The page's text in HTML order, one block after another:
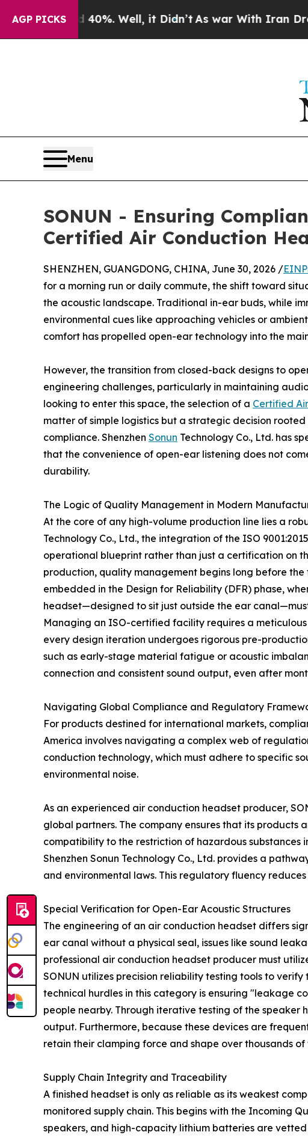
AGP PICKS
40%. Well, it Didn’tAs war With Iran Drove oil
Menu
SONUN - Ensuring
Certified Air Conduction
SHENZHEN, GUANGDONG, CHINA, June 30, 2026 /
for a morning run or daily commute, the shift toward
the acoustic landscape. Traditional in-ear buds, while
environmental cues like approaching vehicles or
comfort has propelled open-ear technology into the
However, the transition from closed-back designs to
engineering challenges, particularly in maintaining
looking to enter this space, the selection of a Certified
matter of simple logistics but a strategic decision
compliance. Shenzhen Sonun Technology Co., Ltd. has
that the convenience of open-ear listening does not
durability.
The Logic of Quality Management in Modern
At the core of any high-volume production line lies a
Technology Co., Ltd., the integration of the ISO
operational blueprint rather than just a certification on
production, quality management begins long before the
embedded in the Design for Reliability (DFR) phase,
headset—designed to sit just outside the ear
Managing an ISO-certified facility requires a
every design iteration undergoes rigorous pre-
such as early-stage material fatigue or acoustic
connection and consistent sound output, even after
Navigating Global Compliance and Regulatory
For products destined for international markets,
America involves navigating a complex web of
conduction technology, which must adhere to specific
environmental noise.
As an experienced air conduction headset producer,
global partners. The company ensures that its
compatibility to the restriction of hazardous
Shenzhen Sonun Technology Co., Ltd. provides a
and environmental laws. This regulatory fluency
Special Verification for Open-Ear Acoustic Structures
The engineering of an air conduction headset differs
ear canal without a physical seal, issues like sound
professional air conduction headset producer must
SONUN utilizes precision reliability testing tools to
technical hurdles in this category is ensuring "leakage
people nearby. Through iterative testing of the
output. Furthermore, because these devices are
retain their clamping force and shape over thousands of
Supply Chain Integrity and Traceability
A finished headset is only as reliable as its weakest
monitored supply chain. This begins with the Incoming
speakers, and high-capacity lithium batteries are